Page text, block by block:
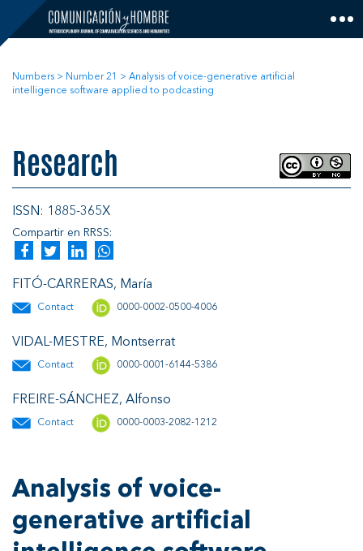
content
Numbers > Number 21 > Analysis of voice-generative artificial
intelligence software applied to podcasting
Research
ISSN: 1885-365X
Compartir en RRSS:
FITÓ-CARRERAS, María
Contact 0000-0002-0500-4006
VIDAL-MESTRE, Montserrat
Contact 0000-0001-6144-5386
FREIRE-SÁNCHEZ, Alfonso
Contact 0000-0003-2082-1212
Analysis of voice-
generative artificial